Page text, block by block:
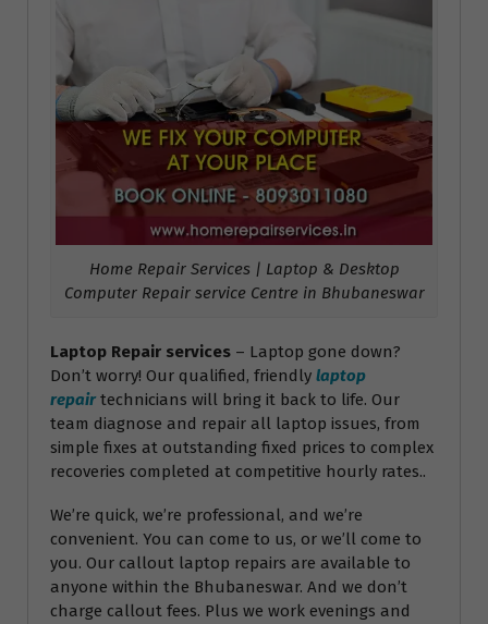
Home Repair Services | Laptop & Desktop
Computer Repair service Centre in Bhubaneswar
Laptop Repair services – Laptop gone down?
Don’t worry! Our qualified, friendly laptop
repairtechnicians will bring it back to life. Our
team diagnose and repair all laptop issues, from
simple fixes at outstanding fixed prices to complex
recoveries completed at competitive hourly rates..
We’re quick, we’re professional, and we’re
convenient. You can come to us, or we’ll come to
you. Our callout laptop repairs are available to
anyone within the Bhubaneswar. And we don’t
charge callout fees. Plus we work evenings and